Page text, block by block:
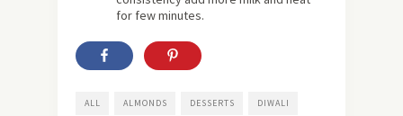
for few minutes.
ALL ALMONDS DESSERTS DIWALI